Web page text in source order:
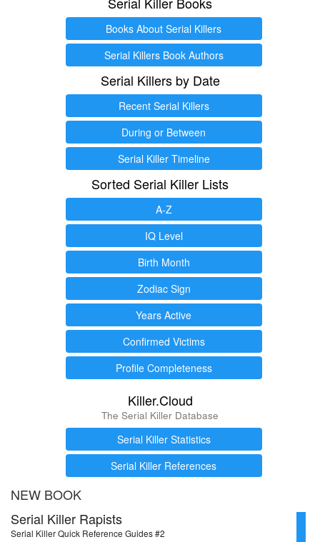
Books About Serial Killers
Serial Killers Book Authors
Serial Killers by Date
Recent Serial Killers
During or Between
Serial Killer Timeline
Sorted Serial Killer Lists
A-Z
IQ Level
Birth Month
Zodiac Sign
Years Active
Confirmed Victims
Profile Completeness
Killer.Cloud
The Serial Killer Database
Serial Killer Statistics
Serial Killer References
NEW BOOK
Serial Killer Rapists
Serial Killer Quick Reference Guides #2